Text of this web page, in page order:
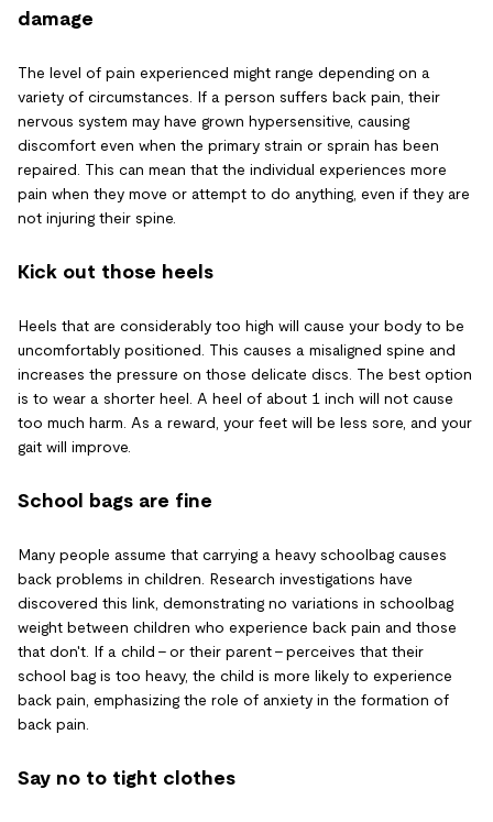
damage
The level of pain experienced might range depending on a
variety of circumstances. If a person suffers back pain, their
nervous system may have grown hypersensitive, causing
discomfort even when the primary strain or sprain has been
repaired. This can mean that the individual experiences more
pain when they move or attempt to do anything, even if they are
not injuring their spine.
Kick out those heels
Heels that are considerably too high will cause your body to be
uncomfortably positioned. This causes a misaligned spine and
increases the pressure on those delicate discs. The best option
is to wear a shorter heel. A heel of about 1 inch will not cause
too much harm. As a reward, your feet will be less sore, and your
gait will improve.
School bags are fine
Many people assume that carrying a heavy schoolbag causes
back problems in children. Research investigations have
discovered this link, demonstrating no variations in schoolbag
weight between children who experience back pain and those
that don't. If a child - or their parent - perceives that their
school bag is too heavy, the child is more likely to experience
back pain, emphasizing the role of anxiety in the formation of
back pain.
Say no to tight clothes